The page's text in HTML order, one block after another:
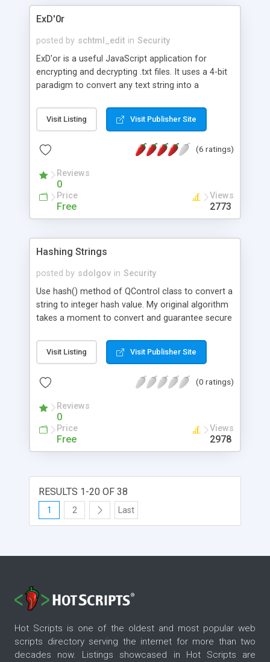
ExD'0r
posted by schtml_edit in Security
ExD'or is a useful JavaScript application for
encrypting and decrypting .txt files. It uses a 4-bit
paradigm to convert any text string into a
protect your documents from being viewed from
other people, because once encrypted a
the reverse process.
Visit Listing Visit Publisher Site
(6 ratings)
Reviews
0
Price
Free
Views
2773
Hashing Strings
posted by sdolgov in Security
Use hash() method of QControl class to convert a
string to integer hash value. My original algorithm
takes a moment to convert and guarantee secure
strings.
Visit Listing Visit Publisher Site
(0 ratings)
Reviews
0
Price
Free
Views
2978
RESULTS 1-20 OF 38
1 2 Last
Hot Scripts is one of the oldest and most popular web
scripts directory serving the internet for more than two
decades now. Listings showcased in Hot Scripts are